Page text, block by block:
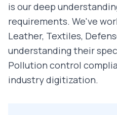
is our deep
requirements. We've
Leather, Textiles,
understanding their
Pollution control
industry digitization.